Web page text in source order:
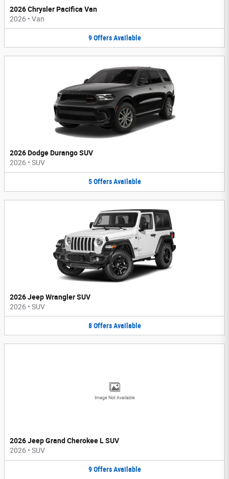
2026 Chrysler Pacifica Van
2026 • Van
9 Offers Available
2026 Dodge Durango SUV
2026 • SUV
5 Offers Available
2026 Jeep Wrangler SUV
2026 • SUV
8 Offers Available
Image Not Available
2026 Jeep Grand Cherokee L SUV
2026 • SUV
9 Offers Available